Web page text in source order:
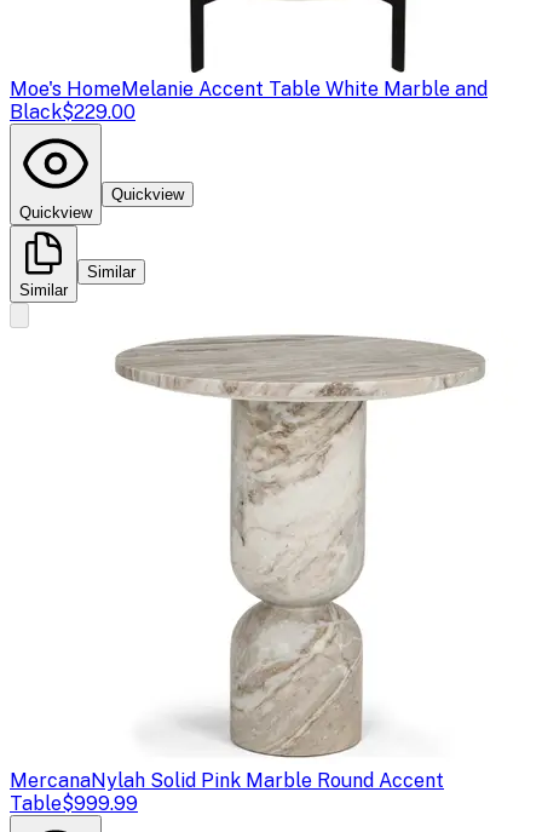
Moe's HomeMelanie Accent Table White Marble and
Black$229.00
Quickview
Quickview
Similar
Similar
MercanaNylah Solid Pink Marble Round Accent
Table$999.99